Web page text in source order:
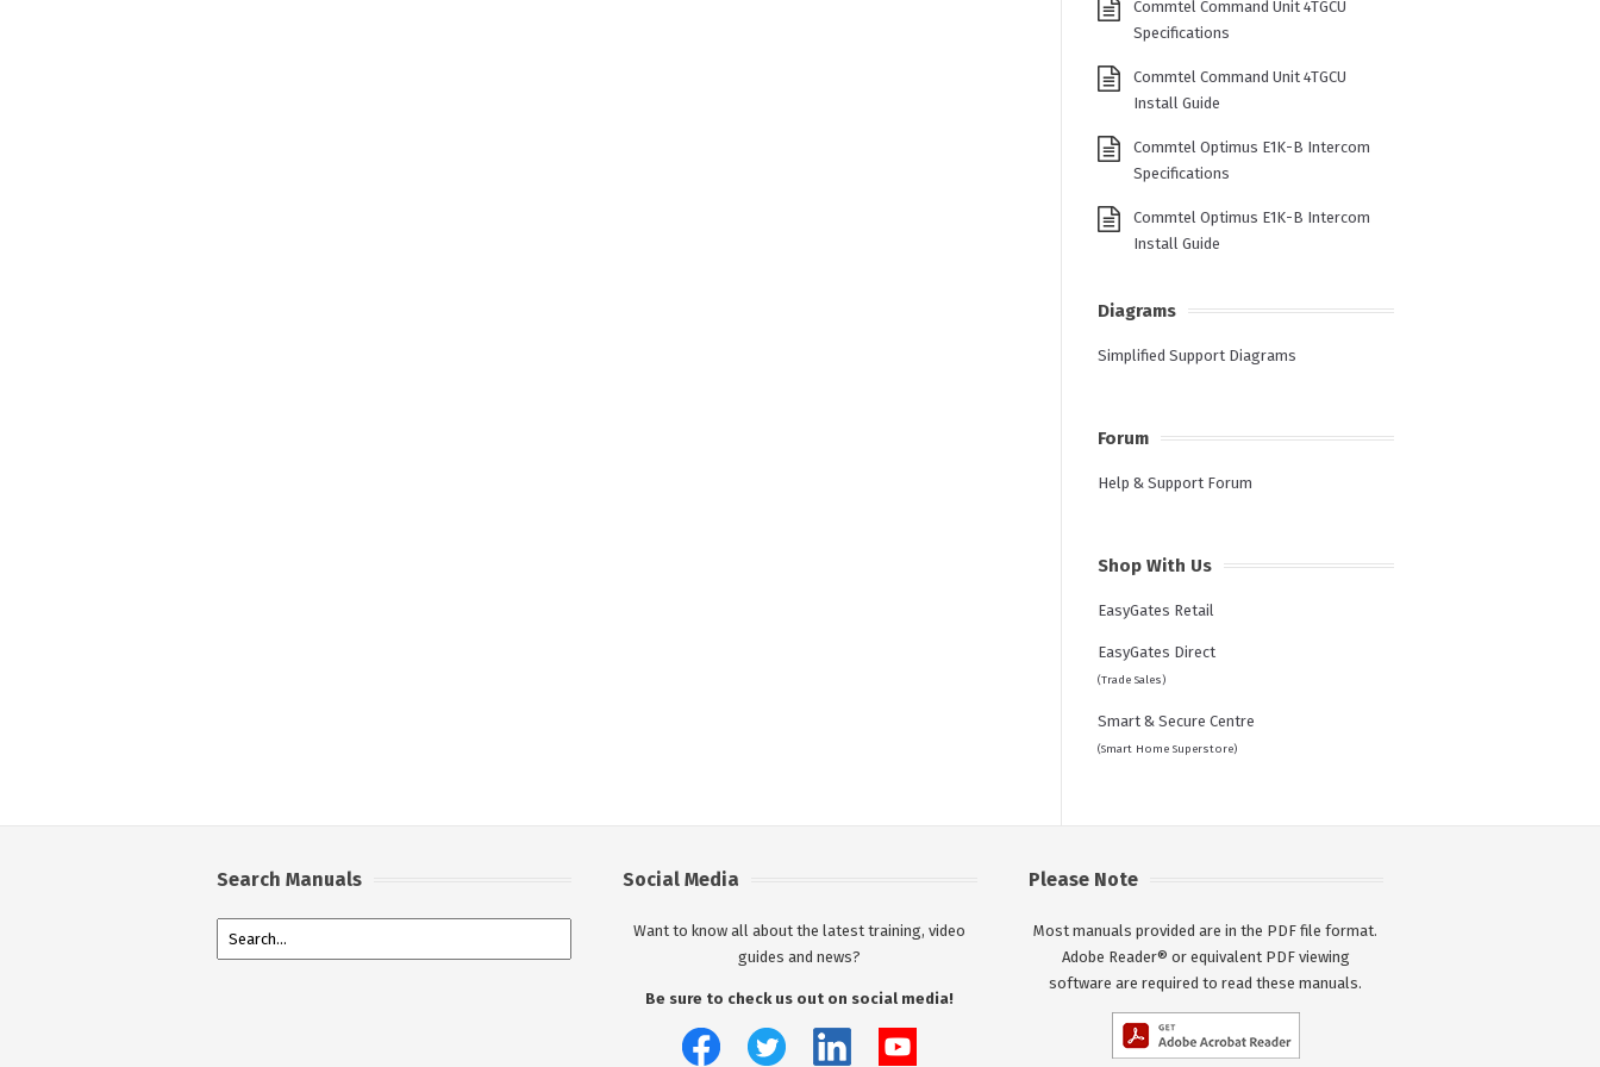
Commtel Command Unit 4TGCU
Specifications
Commtel Command Unit 4TGCU
Install Guide
Commtel Optimus E1K-B Intercom
Specifications
Commtel Optimus E1K-B Intercom
Install Guide
Diagrams
Simplified Support Diagrams
Forum
Help & Support Forum
Shop With Us
EasyGates Retail
EasyGates Direct
(Trade Sales)
Smart & Secure Centre
(Smart Home Superstore)
Search Manuals Social Media
Want to know all about the latest training, video
guides and news?
Be sure to check us out on social media!
Please Note
Most manuals provided are in the PDF file format.
Adobe Reader® or equivalent PDF viewing
software are required to read these manuals.